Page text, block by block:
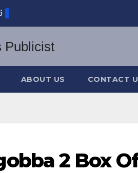
ABOUT US CONTACT
2 Box